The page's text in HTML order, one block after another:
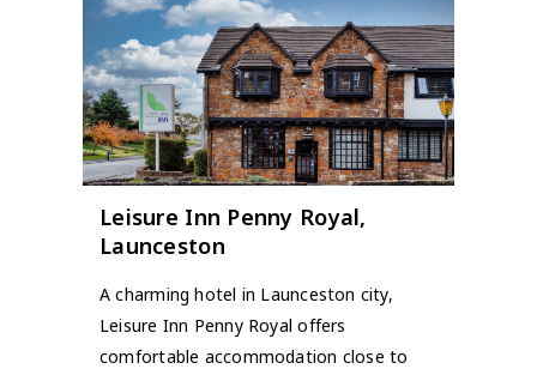
Leisure Inn Penny Royal,
Launceston
A charming hotel in Launceston city,
Leisure Inn Penny Royal offers
comfortable accommodation close to